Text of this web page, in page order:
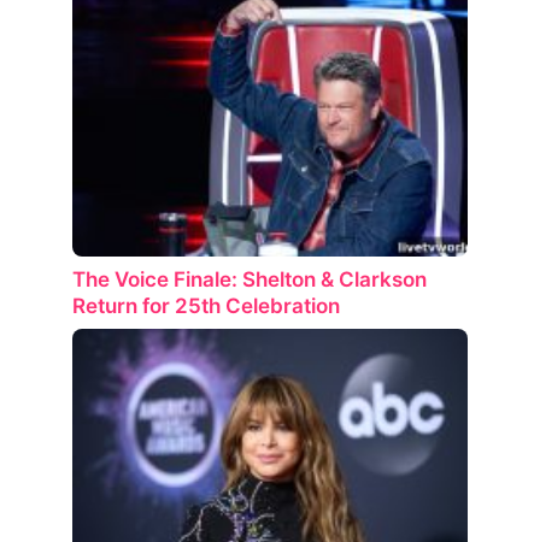
The Voice Finale: Shelton & Clarkson
Return for 25th Celebration